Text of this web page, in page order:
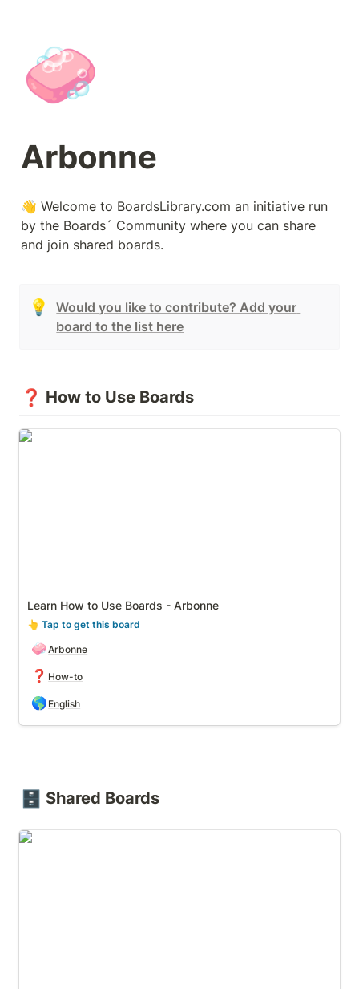
🧼
Arbonne
👋 Welcome to BoardsLibrary.com an initiative run
by the Boards´ Community where you can share
and join shared boards.
💡
Would you like to contribute? Add your
board to the list here
❓ How to Use Boards
Learn How to Use Boards - Arbonne
Learn How to Use Boards - Arbonne
👆 Tap to get this board
🧼Arbonne
❓ How-to
🌎 English
🗄️ Shared Boards
Archive